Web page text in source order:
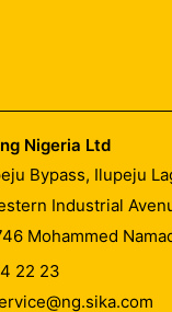
Nigeria Ltd
Bypass, Ilupeju
Industrial
Mohammed
22 23